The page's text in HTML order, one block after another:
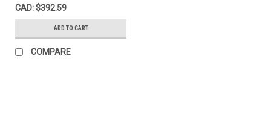
CAD: $392.59
ADD TO CART
COMPARE